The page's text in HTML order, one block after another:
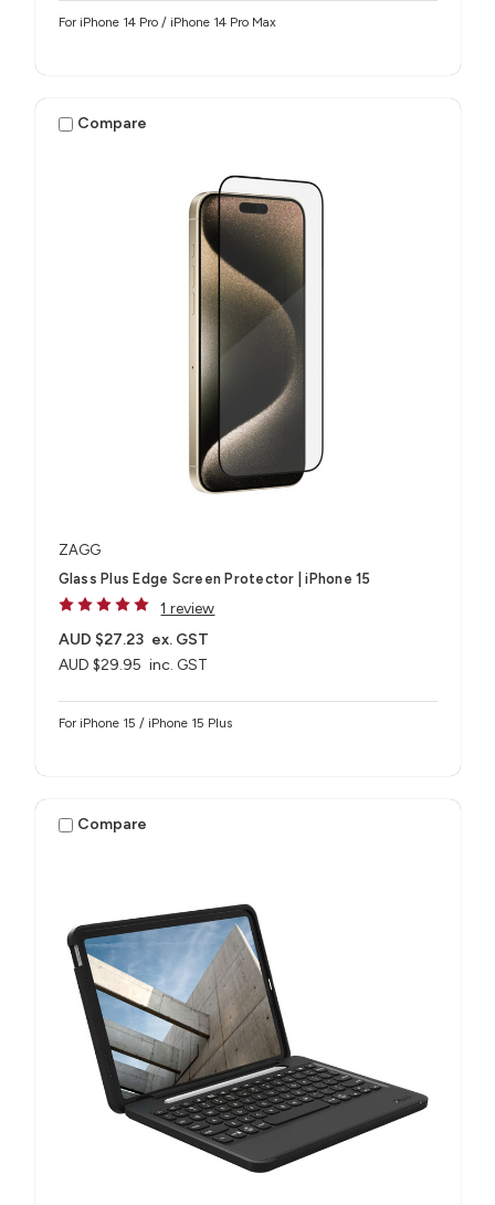
For iPhone 14 Pro / iPhone 14 Pro Max
Compare
ZAGG
Glass Plus Edge Screen Protector | iPhone 15
1 review
AUD $29.95 inc. GST
AUD $27.23 ex. GST
For iPhone 15 / iPhone 15 Plus
Compare